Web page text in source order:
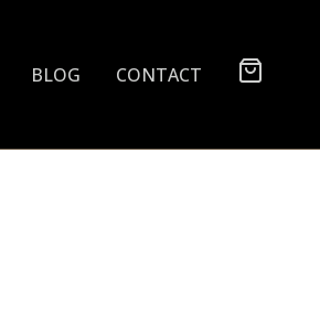
BLOG CONTACT